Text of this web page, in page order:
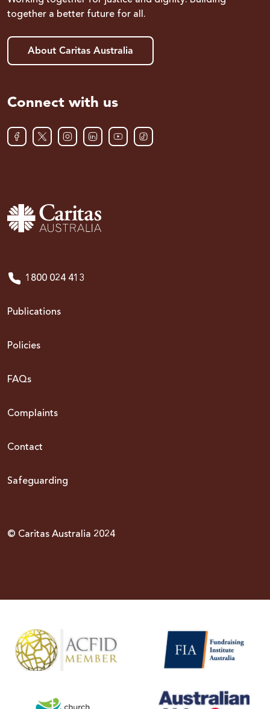
together a better future for all.
About Caritas Australia
Connect with us
1800 024 413
Publications
Policies
FAQs
Complaints
Contact
Safeguarding
© Caritas Australia 2024